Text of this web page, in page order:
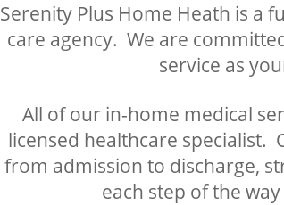
Serenity Plus Home Heath is a
care agency. We are
service as
All of our in-home medical
licensed healthcare specialist.
from admission to discharge,
each step of the